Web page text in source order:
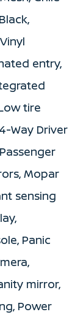
entry,
tire
Way Driver
Mopar
sensing
Panic
mirror,
Power